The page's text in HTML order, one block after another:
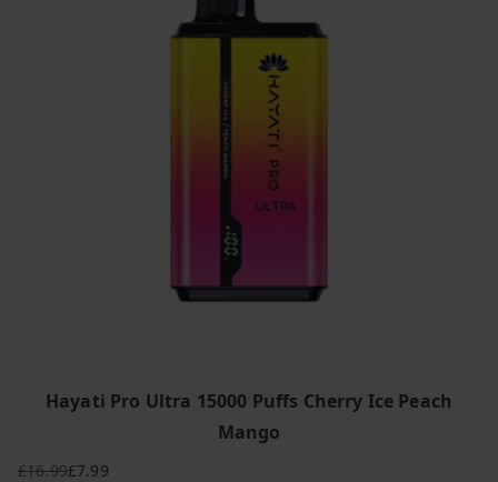
Hayati Pro Ultra 15000 Puffs Cherry Ice Peach
Mango
£16.99£7.99